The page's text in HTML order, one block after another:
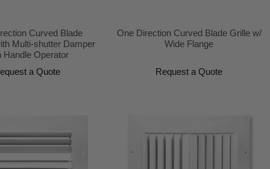
Curved Blade
Multi-shutter Damper
Handle Operator
a Quote
One Direction Curved Blade Grille w/
Wide Flange
Request a Quote